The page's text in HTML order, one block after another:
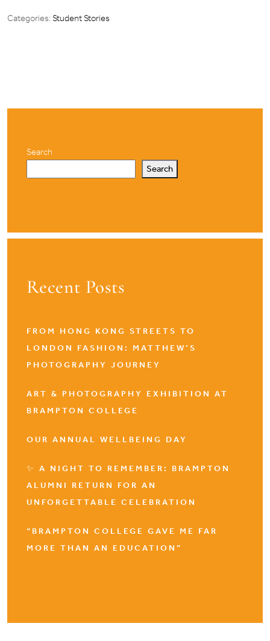
Categories: Student Stories
Search
Search
Recent Posts
FROM HONG KONG STREETS TO
LONDON FASHION: MATTHEW’S
PHOTOGRAPHY JOURNEY
ART & PHOTOGRAPHY EXHIBITION AT
BRAMPTON COLLEGE
OUR ANNUAL WELLBEING DAY
✨ A NIGHT TO REMEMBER: BRAMPTON
ALUMNI RETURN FOR AN
UNFORGETTABLE CELEBRATION
“BRAMPTON COLLEGE GAVE ME FAR
MORE THAN AN EDUCATION”